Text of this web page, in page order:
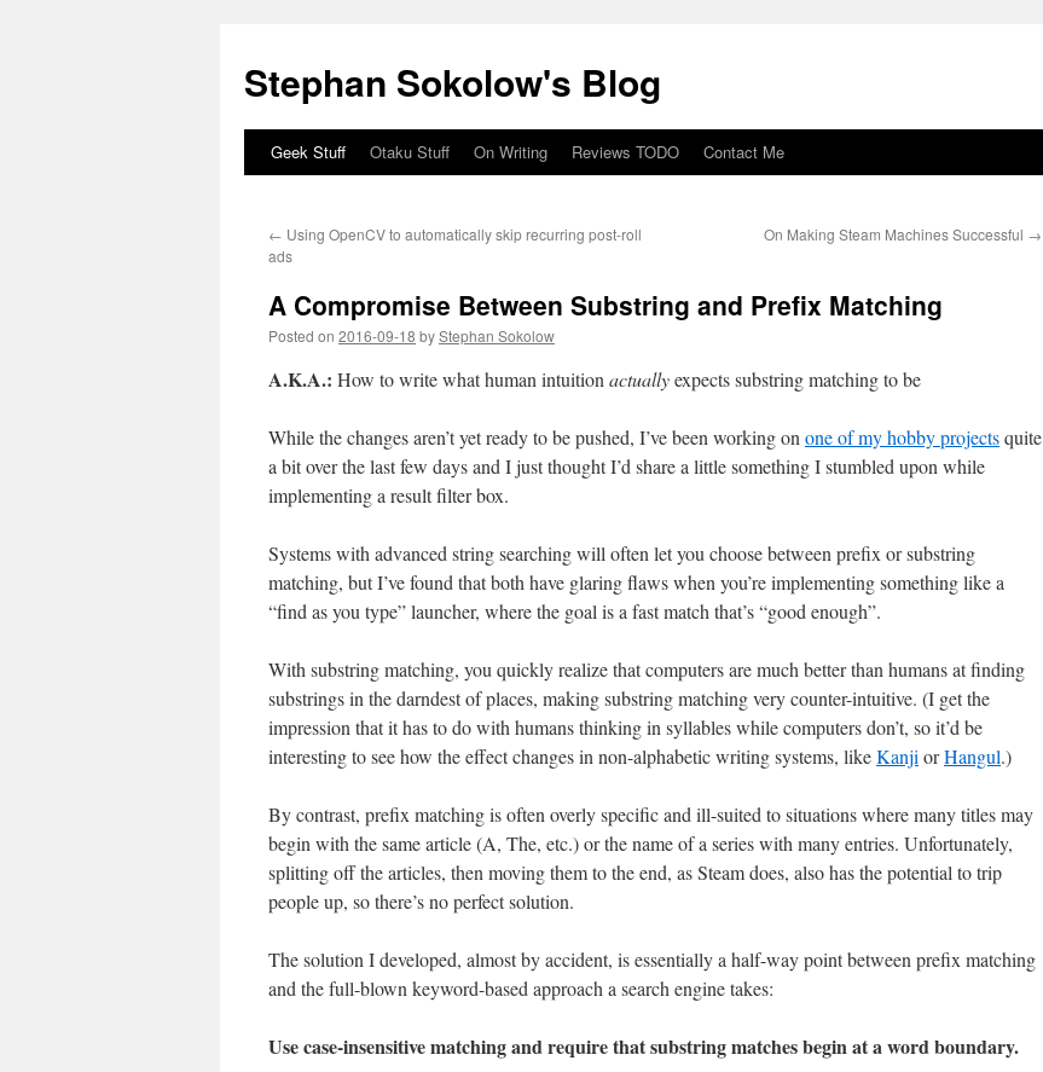
Stephan Sokolow's Blog
Skip
content
Geek Stuff Otaku Stuff On Writing Reviews TODO Contact Me
← Using OpenCV to automatically skip recurring post-roll
ads
On Making Steam Machines Successful →
A Compromise Between Substring and Prefix Matching
Posted on 2016-09-18 byStephan Sokolow
A.K.A.: How to write what human intuition actuallyexpects substring matching to be
While the changes aren’t yet ready to be pushed, I’ve been working on one of my hobby projectsquite
a bit over the last few days and I just thought I’d share a little something I stumbled upon while
implementing a result filter box.
Systems with advanced string searching will often let you choose between prefix or substring
matching, but I’ve found that both have glaring flaws when you’re implementing something like a
“find as you type” launcher, where the goal is a fast match that’s “good enough”.
With substring matching, you quickly realize that computers are much better than humans at finding
substrings in the darndest of places, making substring matching very counter-intuitive. (I get the
impression that it has to do with humans thinking in syllables while computers don’t, so it’d be
interesting to see how the effect changes in non-alphabetic writing systems, likeKanji orHangul.)
By contrast, prefix matching is often overly specific and ill-suited to situations where many titles may
begin with the same article (A, The, etc.) or the name of a series with many entries. Unfortunately,
splitting off the articles, then moving them to the end, as Steam does, also has the potential to trip
people up, so there’s no perfect solution.
The solution I developed, almost by accident, is essentially a half-way point between prefix matching
and the full-blown keyword-based approach a search engine takes:
Use case-insensitive matching and require that substring matches begin at a word boundary.